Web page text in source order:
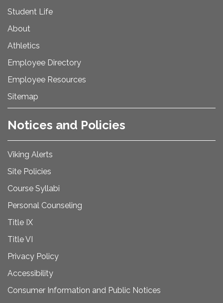
Student Life
About
Athletics
Employee Directory
Employee Resources
Sitemap
Notices and Policies
Viking Alerts
Site Policies
Course Syllabi
Personal Counseling
Title IX
Title VI
Privacy Policy
Accessibility
Consumer Information and Public Notices